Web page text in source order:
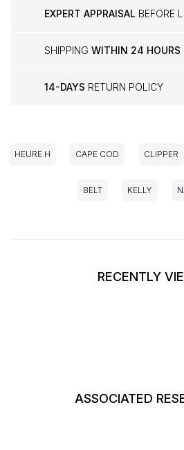
EXPERT APPRAISAL BEFORE
SHIPPING WITHIN 24 HOURS
14-DAYS RETURN POLICY
HEURE H CAPE COD CLIPPER
BELT KELLY
RECENTLY
ASSOCIATED